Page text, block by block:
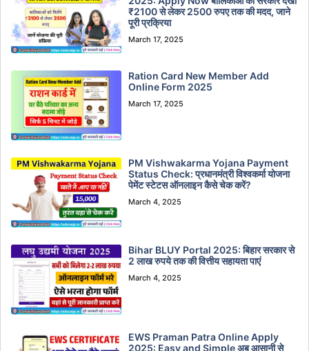
₹2100 से लेकर 2500 रुपए तक की मदद, जाने
पूरी प्रक्रिया
March 17, 2025
Ration Card New Member Add
Online Form 2025
March 17, 2025
PM Vishwakarma Yojana Payment
Status Check: प्रधानमंत्री विश्वकर्मा योजना
पेमेंट स्टेटस ऑनलाइन कैसे चेक करें?
March 4, 2025
Bihar BLUY Portal 2025: बिहार सरकार से
2 लाख रुपये तक की वित्तीय सहायता पाएं
March 4, 2025
EWS Praman Patra Online Apply
2025: Easy and Simple अब आसानी से